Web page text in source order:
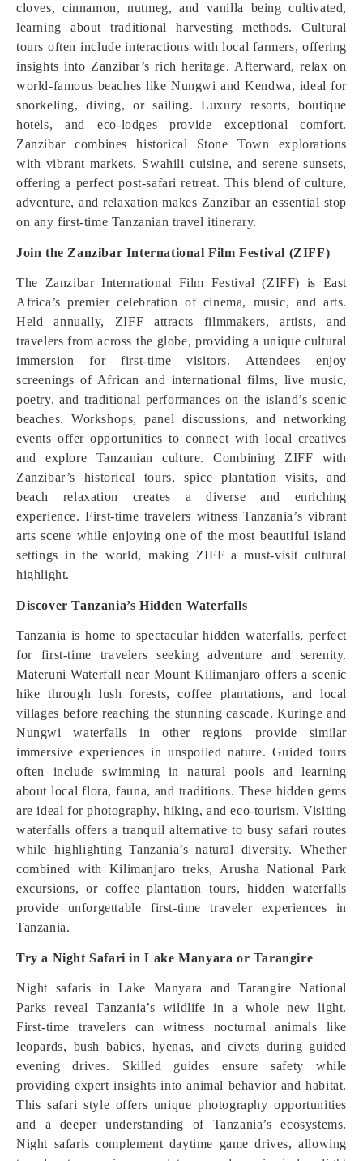
cloves, cinnamon, nutmeg, and vanilla being cultivated,
learning about traditional harvesting methods. Cultural
tours often include interactions with local farmers, offering
insights into Zanzibar’s rich heritage. Afterward, relax on
world-famous beaches like Nungwi and Kendwa, ideal for
snorkeling, diving, or sailing. Luxury resorts, boutique
hotels, and eco-lodges provide exceptional comfort.
Zanzibar combines historical Stone Town explorations
with vibrant markets, Swahili cuisine, and serene sunsets,
offering a perfect post-safari retreat. This blend of culture,
adventure, and relaxation makes Zanzibar an essential stop
on any first-time Tanzanian travel itinerary.
Join the Zanzibar International Film Festival (ZIFF)
The Zanzibar International Film Festival (ZIFF) is East
Africa’s premier celebration of cinema, music, and arts.
Held annually, ZIFF attracts filmmakers, artists, and
travelers from across the globe, providing a unique cultural
immersion for first-time visitors. Attendees enjoy
screenings of African and international films, live music,
poetry, and traditional performances on the island’s scenic
beaches. Workshops, panel discussions, and networking
events offer opportunities to connect with local creatives
and explore Tanzanian culture. Combining ZIFF with
Zanzibar’s historical tours, spice plantation visits, and
beach relaxation creates a diverse and enriching
experience. First-time travelers witness Tanzania’s vibrant
arts scene while enjoying one of the most beautiful island
settings in the world, making ZIFF a must-visit cultural
highlight.
Discover Tanzania’s Hidden Waterfalls
Tanzania is home to spectacular hidden waterfalls, perfect
for first-time travelers seeking adventure and serenity.
Materuni Waterfall near Mount Kilimanjaro offers a scenic
hike through lush forests, coffee plantations, and local
villages before reaching the stunning cascade. Kuringe and
Nungwi waterfalls in other regions provide similar
immersive experiences in unspoiled nature. Guided tours
often include swimming in natural pools and learning
about local flora, fauna, and traditions. These hidden gems
are ideal for photography, hiking, and eco-tourism. Visiting
waterfalls offers a tranquil alternative to busy safari routes
while highlighting Tanzania’s natural diversity. Whether
combined with Kilimanjaro treks, Arusha National Park
excursions, or coffee plantation tours, hidden waterfalls
provide unforgettable first-time traveler experiences in
Tanzania.
Try a Night Safari in Lake Manyara or Tarangire
Night safaris in Lake Manyara and Tarangire National
Parks reveal Tanzania’s wildlife in a whole new light.
First-time travelers can witness nocturnal animals like
leopards, bush babies, hyenas, and civets during guided
evening drives. Skilled guides ensure safety while
providing expert insights into animal behavior and habitat.
This safari style offers unique photography opportunities
and a deeper understanding of Tanzania’s ecosystems.
Night safaris complement daytime game drives, allowing